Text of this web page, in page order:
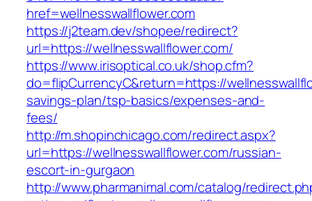
href=wellnesswallflower.com
https://j2team.dev/shopee/redirect?
url=https://wellnesswallflower.com/
https://www.irisoptical.co.uk/shop.cfm?
do=flipCurrencyC&return=https://
savings-plan/tsp-basics/expenses-and-
fees/
http://m.shopinchicago.com/redirect.aspx?
url=https://wellnesswallflower.com/russian-
escort-in-gurgaon
http://www.pharmanimal.com/catalog/